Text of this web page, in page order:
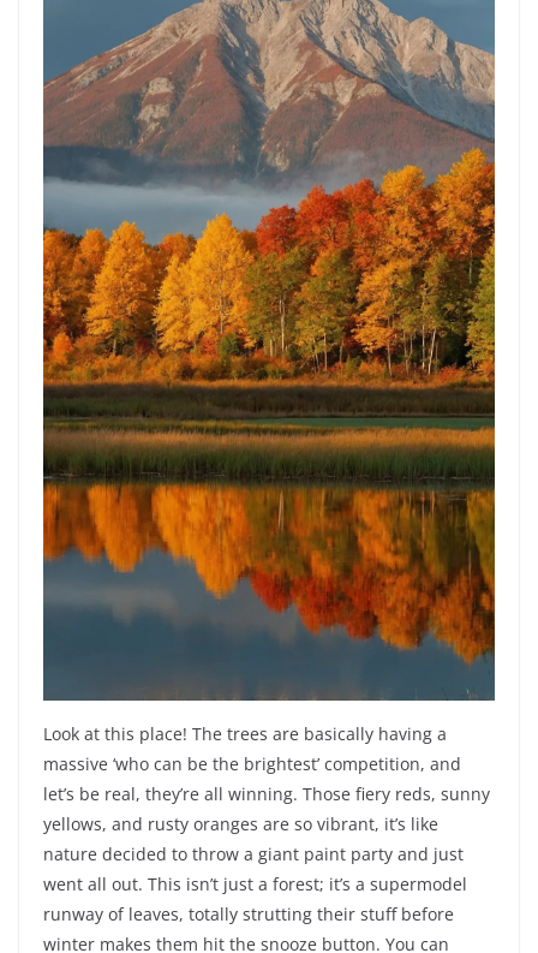
Look at this place! The trees are basically having a
massive ‘who can be the brightest’ competition, and
let’s be real, they’re all winning. Those fiery reds, sunny
yellows, and rusty oranges are so vibrant, it’s like
nature decided to throw a giant paint party and just
went all out. This isn’t just a forest; it’s a supermodel
runway of leaves, totally strutting their stuff before
winter makes them hit the snooze button. You can